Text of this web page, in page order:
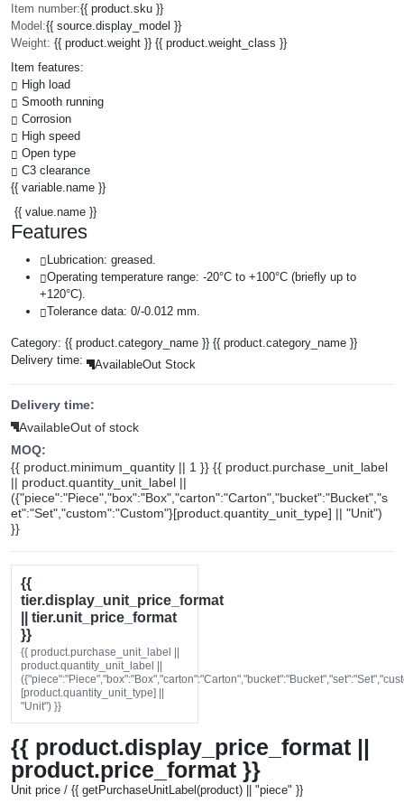
Item number:{{ product.sku }}
Model:{{ source.display_model }}
Weight: {{ product.weight }} {{ product.weight_class }}
Item features:
High load
Smooth running
Corrosion
High speed
Open type
C3 clearance
{{ variable.name }}
{{ value.name }}
Features
Lubrication: greased.
Operating temperature range: -20°C to +100°C (briefly up to
+120°C).
Tolerance data: 0/-0.012 mm.
Category: {{ product.category_name }} {{ product.category_name }}
Delivery time:
AvailableOut Stock
Delivery time:
AvailableOut of stock
MOQ:
{{ product.minimum_quantity || 1 }} {{ product.purchase_unit_label
|| product.quantity_unit_label ||
({"piece":"Piece","box":"Box","carton":"Carton","bucket":"Bucket","s
et":"Set","custom":"Custom"}[product.quantity_unit_type] || "Unit")
}}
{{
tier.display_unit_price_format
|| tier.unit_price_format
}}
{{ product.purchase_unit_label ||
product.quantity_unit_label ||
[product.quantity_unit_type] ||
"Unit") }}
{{ product.display_price_format ||
product.price_format }}
Unit price / {{ getPurchaseUnitLabel(product) || "piece" }}